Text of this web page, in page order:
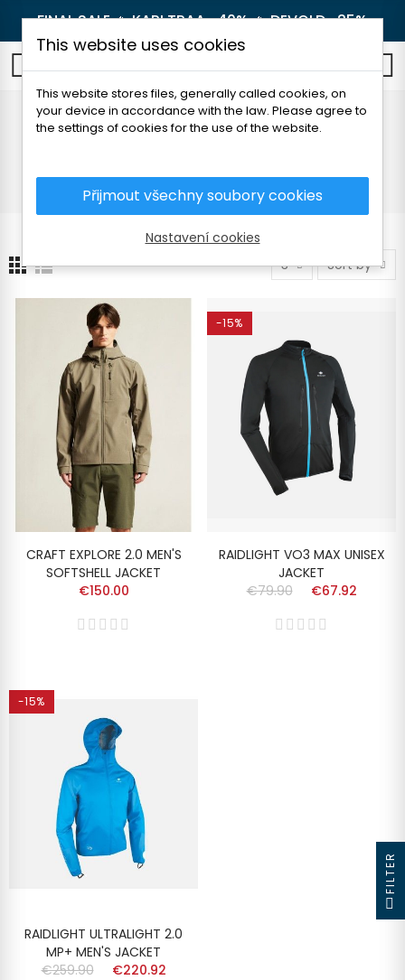
FINAL SALE 🔥KARI TRAA -40%🔥DEVOLD -25%
Running jackets
Running jackets
3 Sort by
CRAFT EXPLORE 2.0 MEN'S
SOFTSHELL JACKET
€150.00
-15%
RAIDLIGHT VO3 MAX UNISEX
JACKET
€79.90
€67.92
-15%
RAIDLIGHT ULTRALIGHT 2.0
MP+ MEN'S JACKET
€259.90
€220.92
This website uses cookies
This website stores files, generally called cookies, on
your device in accordance with the law. Please agree to
the settings of cookies for the use of the website.
Přijmout všechny soubory cookies
Nastavení cookies
FILTER